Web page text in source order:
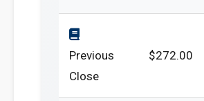
Previous
Close
$272.00